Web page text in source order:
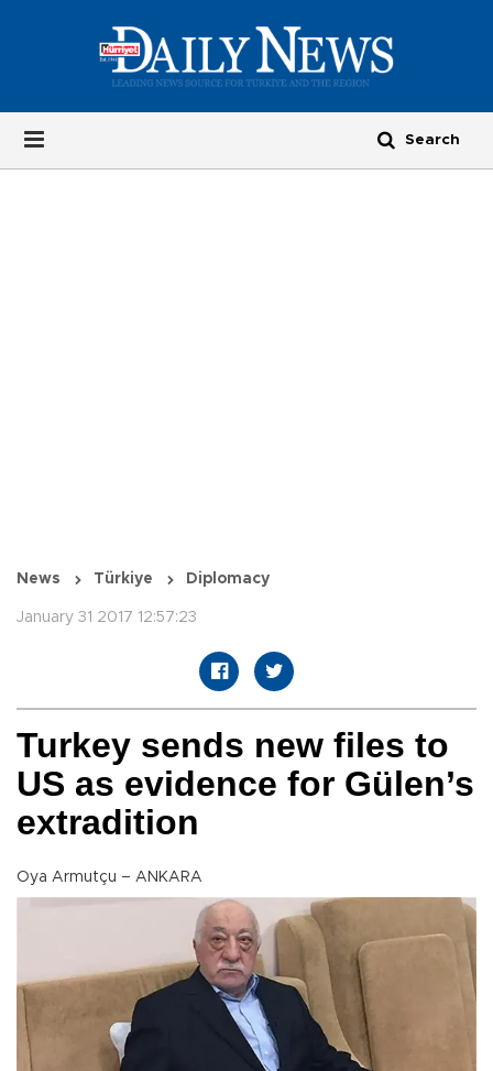
News Türkiye Diplomacy
January 31 2017 12:57:23
Turkey sends new files to
US as evidence for Gülen’s
extradition
Oya Armutçu – ANKARA